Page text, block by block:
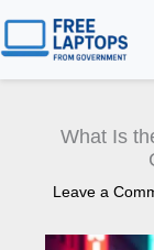
content
What Is
Leave a